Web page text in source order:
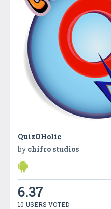
QuizOHolic
by chifro studios
6.37
10 USERS VOTED